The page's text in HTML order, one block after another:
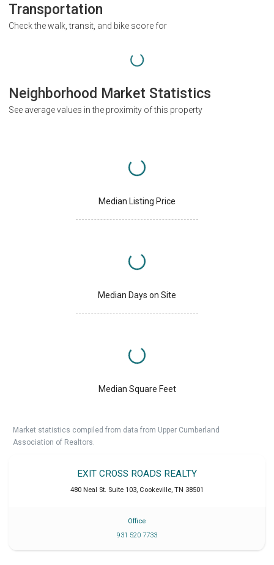
Transportation
Check the walk, transit, and bike score for
Neighborhood Market Statistics
See average values in the proximity of this property
Median Listing Price
Median Days on Site
Median Square Feet
Market statistics compiled from data from Upper Cumberland
Association of Realtors.
EXIT CROSS ROADS REALTY
480 Neal St. Suite 103, Cookeville, TN 38501
Office
931 520 7733